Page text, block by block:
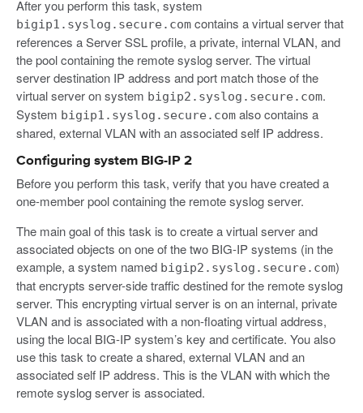
After you perform this task, system
bigip1.syslog.secure.com contains a virtual server that
references a Server SSL profile, a private, internal VLAN, and
the pool containing the remote syslog server. The virtual
server destination IP address and port match those of the
virtual server on system bigip2.syslog.secure.com.
System bigip1.syslog.secure.com also contains a
shared, external VLAN with an associated self IP address.
Configuring system BIG-IP 2
Before you perform this task, verify that you have created a
one-member pool containing the remote syslog server.
The main goal of this task is to create a virtual server and
associated objects on one of the two BIG-IP systems (in the
example, a system named bigip2.syslog.secure.com)
that encrypts server-side traffic destined for the remote syslog
server. This encrypting virtual server is on an internal, private
VLAN and is associated with a non-floating virtual address,
using the local BIG-IP system’s key and certificate. You also
use this task to create a shared, external VLAN and an
associated self IP address. This is the VLAN with which the
remote syslog server is associated.